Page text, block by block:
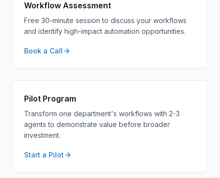
Workflow Assessment
Free 30-minute session to discuss your workflows
and identify high-impact automation opportunities.
Book a Call
Pilot Program
Transform one department's workflows with 2-3
agents to demonstrate value before broader
investment.
Start a Pilot